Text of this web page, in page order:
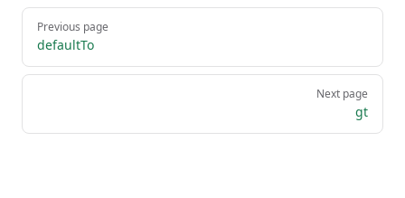
Pager
Previous page
defaultTo
Next page
gt